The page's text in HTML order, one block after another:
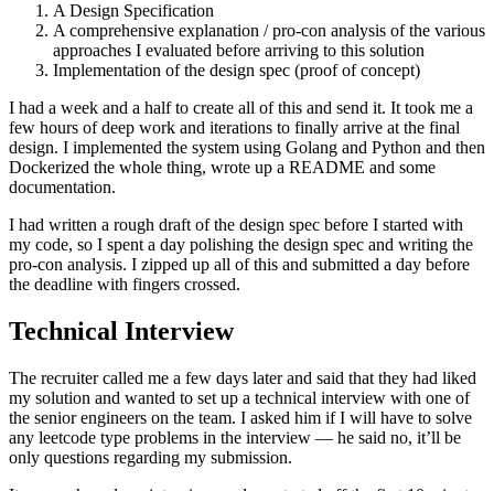
A Design Specification
A comprehensive explanation / pro-con analysis of the various
approaches I evaluated before arriving to this solution
Implementation of the design spec (proof of concept)
I had a week and a half to create all of this and send it. It took me a
few hours of deep work and iterations to finally arrive at the final
design. I implemented the system using Golang and Python and then
Dockerized the whole thing, wrote up a README and some
documentation.
I had written a rough draft of the design spec before I started with
my code, so I spent a day polishing the design spec and writing the
pro-con analysis. I zipped up all of this and submitted a day before
the deadline with fingers crossed.
Technical Interview
The recruiter called me a few days later and said that they had liked
my solution and wanted to set up a technical interview with one of
the senior engineers on the team. I asked him if I will have to solve
any leetcode type problems in the interview — he said no, it’ll be
only questions regarding my submission.